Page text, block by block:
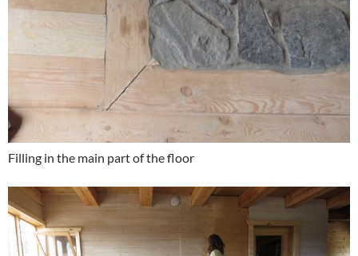
Filling in the main part of the floor